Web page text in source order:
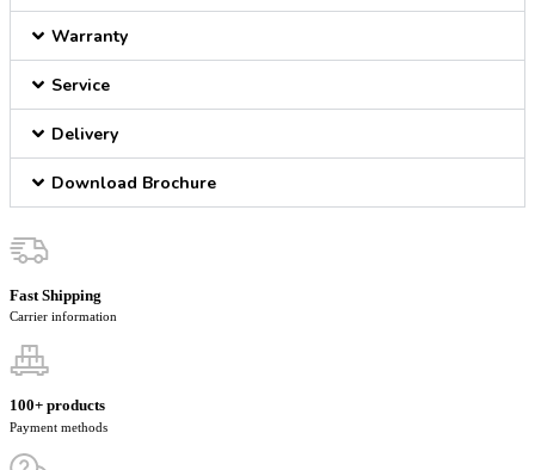
Warranty
Service
Delivery
Download Brochure
Fast Shipping
Carrier information
100+ products
Payment methods